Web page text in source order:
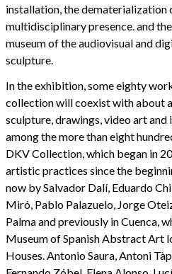
installation, the dematerialization
multidisciplinary presence. and
museum of the audiovisual and
sculpture.
In the exhibition, some eighty
collection will coexist with about
sculpture, drawings, video art
among the more than eight
DKV Collection, which began in
artistic practices since the
now by Salvador Dalí, Eduardo
Miró, Pablo Palazuelo, Jorge
Palma and previously in Cuenca,
Museum of Spanish Abstract Art
Houses. Antonio Saura, Antoni